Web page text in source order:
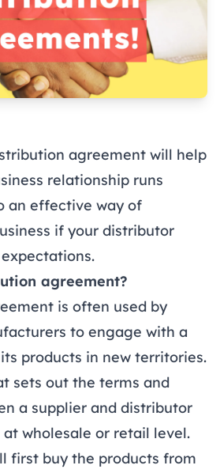
agreement will help
relationship runs
an effective way of
if your distributor
agreement?
is often used by
to engage with a
products in new territories.
sets out the terms and
a supplier and distributor
wholesale or retail level.
first buy the products from